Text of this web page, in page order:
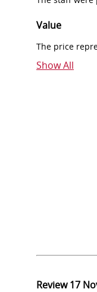
Value
The price
Show All
Review17